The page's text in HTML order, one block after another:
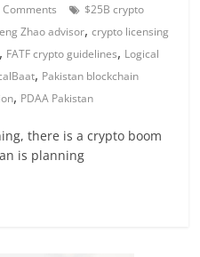
Comments
$25B crypto
Zhao advisor,crypto licensing
, FATF crypto guidelines, Logical
, Pakistan blockchain
, PDAA Pakistan
there is a crypto boom
is planning